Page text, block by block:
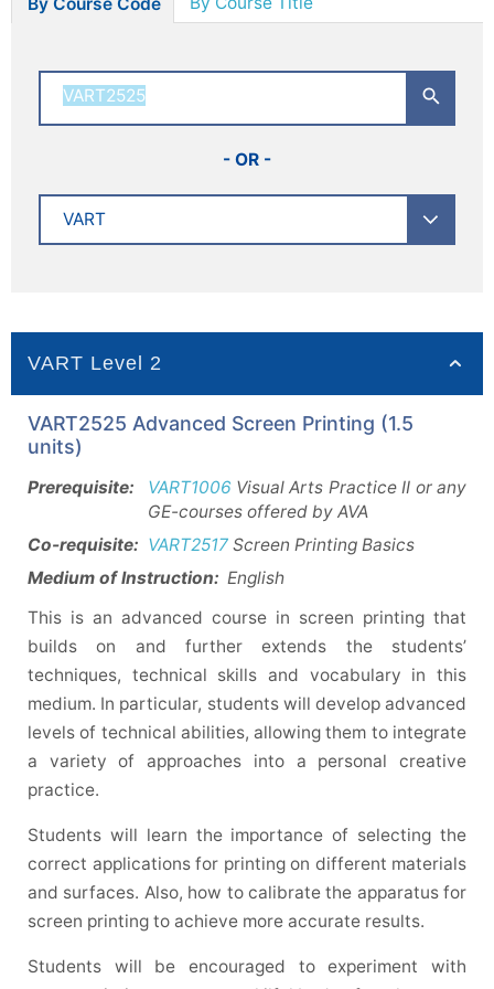
By Course Code
- OR -
VART Level 2
VART2525 Advanced Screen Printing (1.5
units)
Prerequisite: VART1006 Visual Arts Practice II or any
GE-courses offered by AVA
Co-requisite: VART2517Screen Printing Basics
Medium of Instruction: English
This is an advanced course in screen printing that
builds on and further extends the students’
techniques, technical skills and vocabulary in this
medium. In particular, students will develop advanced
levels of technical abilities, allowing them to integrate
a variety of approaches into a personal creative
practice.
Students will learn the importance of selecting the
correct applications for printing on different materials
and surfaces. Also, how to calibrate the apparatus for
screen printing to achieve more accurate results.
Students will be encouraged to experiment with